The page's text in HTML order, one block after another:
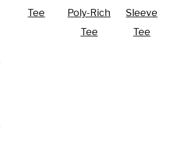
Tee
Poly-Rich
Tee
Sleeve
Tee